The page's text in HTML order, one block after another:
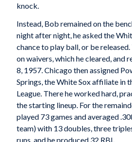
knock.
Instead, Bob remained on the
night after night, he asked the
chance to play ball, or be
on waivers, which he cleared, and
8, 1957. Chicago then assigned
Springs, the White Sox affiliate in
League. There he worked hard,
the starting lineup. For the
played 73 games and averaged
team) with 13 doubles, three
runs, and he produced 32 RBI.